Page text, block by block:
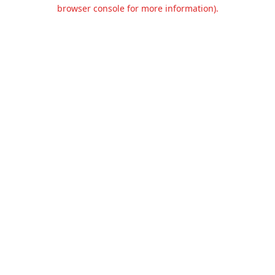
browser console for more information).